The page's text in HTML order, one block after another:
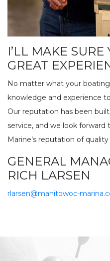
I’LL MAKE
GREAT
No matter what your
knowledge and experience
Our reputation has been
service, and we look
Marine’s reputation of quality
GENERAL
RICH LARSEN
rlarsen@manitowoc-